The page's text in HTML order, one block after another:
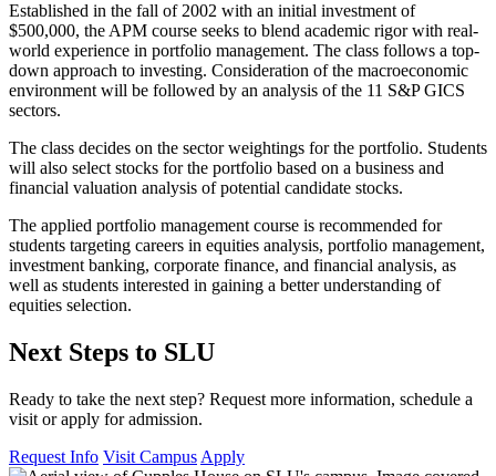
Established in the fall of 2002 with an initial investment of
$500,000, the APM course seeks to blend academic rigor with real-
world experience in portfolio management. The class follows a top-
down approach to investing. Consideration of the macroeconomic
environment will be followed by an analysis of the 11 S&P GICS
sectors.
The class decides on the sector weightings for the portfolio. Students
will also select stocks for the portfolio based on a business and
financial valuation analysis of potential candidate stocks.
The applied portfolio management course is recommended for
students targeting careers in equities analysis, portfolio management,
investment banking, corporate finance, and financial analysis, as
well as students interested in gaining a better understanding of
equities selection.
Next Steps to SLU
Ready to take the next step? Request more information, schedule a
visit or apply for admission.
Request Info Visit Campus Apply